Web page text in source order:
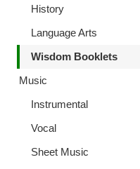
History
Language Arts
Wisdom Booklets
Music
Instrumental
Vocal
Sheet Music